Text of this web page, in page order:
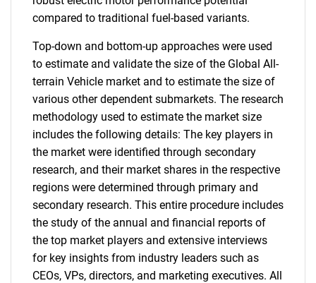
compared to traditional fuel-based variants.
Top-down and bottom-up approaches were used
to estimate and validate the size of the Global All-
terrain Vehicle market and to estimate the size of
various other dependent submarkets. The research
methodology used to estimate the market size
includes the following details: The key players in
the market were identified through secondary
research, and their market shares in the respective
regions were determined through primary and
secondary research. This entire procedure includes
the study of the annual and financial reports of
the top market players and extensive interviews
for key insights from industry leaders such as
CEOs, VPs, directors, and marketing executives. All